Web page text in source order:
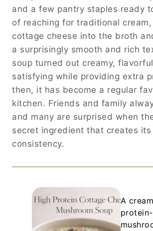
and a few pantry staples ready
of reaching for traditional
cottage cheese into the broth
a surprisingly smooth and rich
soup turned out creamy,
satisfying while providing extra
then, it has become a regular
kitchen. Friends and family
and many are surprised when
secret ingredient that creates
consistency.
A